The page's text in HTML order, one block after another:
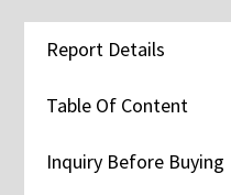
Report Details
Table Of Content
Inquiry Before Buying